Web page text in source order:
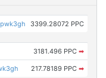
3399.28072 PPC
3181.496 PPC ➡
217.78189 PPC ➡